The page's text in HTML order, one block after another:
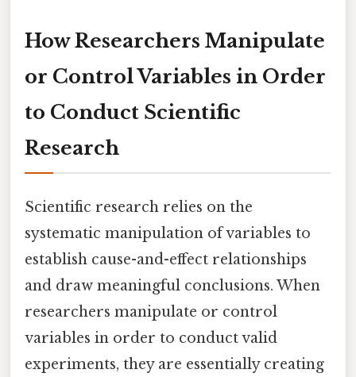
How Researchers Manipulate
or Control Variables in Order
to Conduct Scientific
Research
Scientific research relies on the
systematic manipulation of variables to
establish cause-and-effect relationships
and draw meaningful conclusions. When
researchers manipulate or control
variables in order to conduct valid
experiments, they are essentially creating